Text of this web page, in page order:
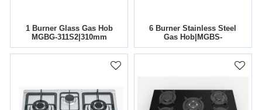
1 Burner Glass Gas Hob
MGBG-311S2|310mm
6 Burner Stainless Steel
Gas Hob|MGBS-
866B4|860mm